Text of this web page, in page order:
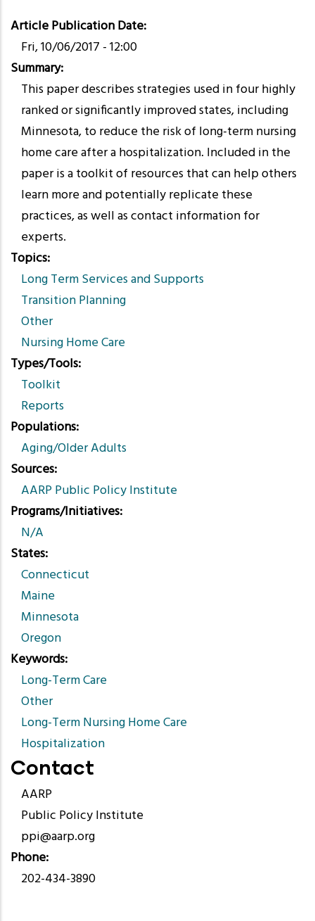
Article Publication Date
Fri, 10/06/2017 - 12:00
Summary
This paper describes strategies used in four highly
ranked or significantly improved states, including
Minnesota, to reduce the risk of long-term nursing
home care after a hospitalization. Included in the
paper is a toolkit of resources that can help others
learn more and potentially replicate these
practices, as well as contact information for
experts.
Topics
Long Term Services and Supports
Transition Planning
Other
Nursing Home Care
Types/Tools
Toolkit
Reports
Populations
Aging/Older Adults
Sources
AARP Public Policy Institute
Programs/Initiatives
N/A
States
Connecticut
Maine
Minnesota
Oregon
Keywords
Long-Term Care
Other
Long-Term Nursing Home Care
Hospitalization
Contact
AARP
Public Policy Institute
ppi@aarp.org
Phone
202-434-3890